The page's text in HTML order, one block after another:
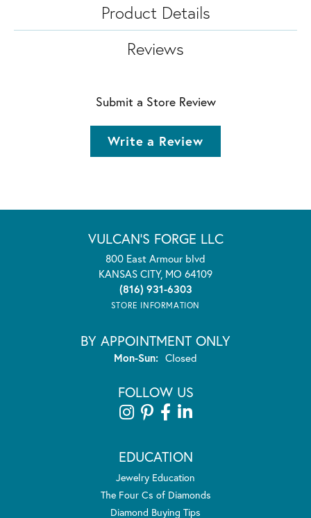
Product Details
Reviews
Submit a Store Review
Write a Review
VULCAN'S FORGE LLC
800 East Armour blvd
KANSAS CITY, MO 64109
(816) 931-6303
STORE INFORMATION
BY APPOINTMENT ONLY
Mon-Sun:Monday - Sunday:
Closed
FOLLOW US
EDUCATION
Jewelry Education
The Four Cs of Diamonds
Diamond Buying Tips